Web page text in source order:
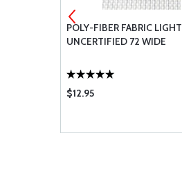
POLY-FIBER FABRIC LIGHT
UNCERTIFIED 72 WIDE
$12.95